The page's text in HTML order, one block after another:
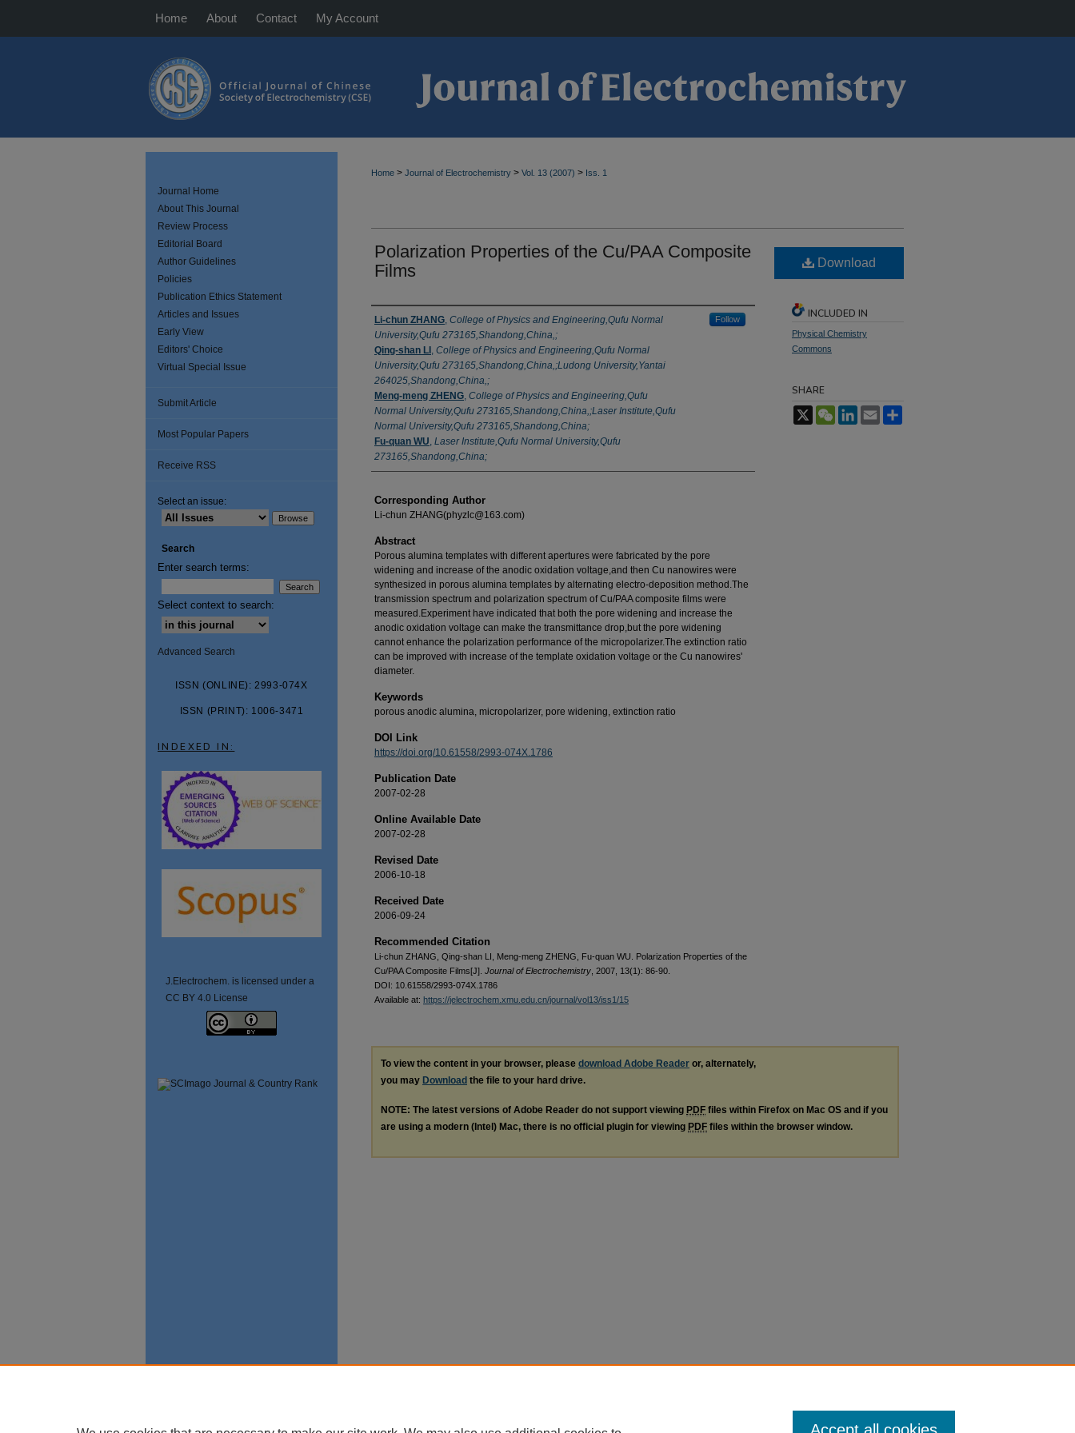
Home About Contact My Account
Home > Journal of Electrochemistry > Vol. 13 (2007) > Iss. 1
Polarization Properties of the Cu/PAA Composite
Films
Authors
Li-chun ZHANG, College of Physics and Engineering,Qufu Normal
University,Qufu 273165,Shandong,China,;
Follow
Qing-shan LI , College of Physics and Engineering,Qufu Normal
University,Qufu 273165,Shandong,China,;Ludong University,Yantai
264025,Shandong,China,;
Meng-meng ZHENG, College of Physics and Engineering,Qufu
Normal University,Qufu 273165,Shandong,China,;Laser Institute,Qufu
Normal University,Qufu 273165,Shandong,China;
Fu-quan WU, Laser Institute,Qufu Normal University,Qufu
273165,Shandong,China;
Corresponding Author
Li-chun ZHANG(phyzlc@163.com)
Abstract
Porous alumina templates with different apertures were fabricated by the pore
widening and increase of the anodic oxidation voltage,and then Cu nanowires were
synthesized in porous alumina templates by alternating electro-deposition method.The
transmission spectrum and polarization spectrum of Cu/PAA composite films were
measured.Experiment have indicated that both the pore widening and increase the
anodic oxidation voltage can make the transmittance drop,but the pore widening
cannot enhance the polarization performance of the micropolarizer.The extinction ratio
can be improved with increase of the template oxidation voltage or the Cu nanowires'
diameter.
Keywords
porous anodic alumina, micropolarizer, pore widening, extinction ratio
DOI Link
https://doi.org/10.61558/2993-074X.1786
Publication Date
2007-02-28
Online Available Date
2007-02-28
Revised Date
2006-10-18
Received Date
2006-09-24
Recommended Citation
Li-chun ZHANG, Qing-shan LI, Meng-meng ZHENG, Fu-quan WU. Polarization Properties of the
Cu/PAA Composite Films[J]. Journal of Electrochemistry , 2007, 13(1): 86-90.
DOI: 10.61558/2993-074X.1786
Available at: https://jelectrochem.xmu.edu.cn/journal/vol13/iss1/15
Download
INCLUDED IN
Physical Chemistry
Commons
SHARE
X WeChatLinkedIn
Email
To view the content in your browser, please download Adobe Reader or, alternately,
you may Download the file to your hard drive.
NOTE: The latest versions of Adobe Reader do not support viewing PDF files within Firefox on Mac OS and if you
are using a modern (Intel) Mac, there is no official plugin for viewing PDF files within the browser window.
Journal Home
About This Journal
Review Process
Editorial Board
Author Guidelines
Policies
Publication Ethics Statement
Articles and Issues
Early View
Editors' Choice
Virtual Special Issue
Submit Article
Most Popular Papers
Receive RSS
Select an issue:
Search
Enter search terms:
Select context to search:
Advanced Search
ISSN (ONLINE): 2993-074X
ISSN (PRINT): 1006-3471
INDEXED IN:
J.Electrochem. is licensed under a
CC BY 4.0 License